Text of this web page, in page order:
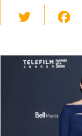
wi
er e
b
o
o